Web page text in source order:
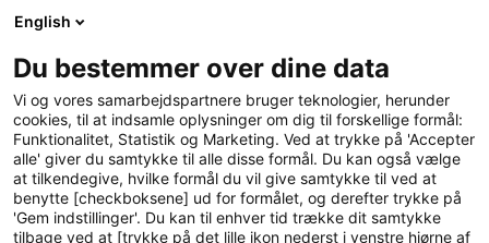
logo
circle
English
Du bestemmer over dine data
Vi og vores samarbejdspartnere bruger teknologier, herunder
cookies, til at indsamle oplysninger om dig til forskellige formål:
Funktionalitet, Statistik og Marketing. Ved at trykke på 'Accepter
alle' giver du samtykke til alle disse formål. Du kan også vælge
at tilkendegive, hvilke formål du vil give samtykke til ved at
benytte [checkboksene] ud for formålet, og derefter trykke på
'Gem indstillinger'. Du kan til enhver tid trække dit samtykke
tilbage ved at [trykke på det lille ikon nederst i venstre hjørne af